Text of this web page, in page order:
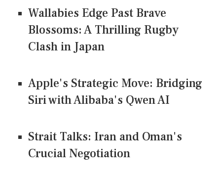
Wallabies Edge Past Brave
Blossoms: A Thrilling Rugby
Clash in Japan
Apple's Strategic Move: Bridging
Siri with Alibaba's Qwen AI
Strait Talks: Iran and Oman's
Crucial Negotiation